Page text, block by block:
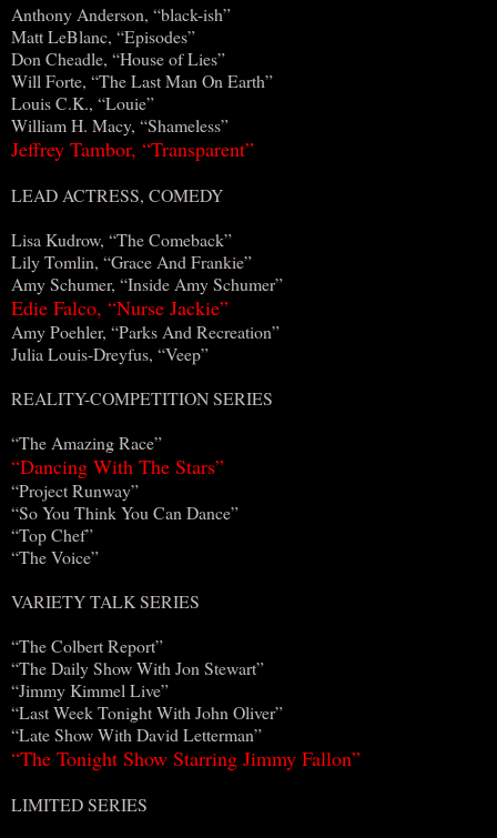
Anthony Anderson, “black-ish”
Matt LeBlanc, “Episodes”
Don Cheadle, “House of Lies”
Will Forte, “The Last Man On Earth”
Louis C.K., “Louie”
William H. Macy, “Shameless”
Jeffrey Tambor, “Transparent”
LEAD ACTRESS, COMEDY
Lisa Kudrow, “The Comeback”
Lily Tomlin, “Grace And Frankie”
Amy Schumer, “Inside Amy Schumer”
Edie Falco, “Nurse Jackie”
Amy Poehler, “Parks And Recreation”
Julia Louis-Dreyfus, “Veep”
REALITY-COMPETITION SERIES
“The Amazing Race”
“Dancing With The Stars”
“Project Runway”
“So You Think You Can Dance”
“Top Chef”
“The Voice”
VARIETY TALK SERIES
“The Colbert Report”
“The Daily Show With Jon Stewart”
“Jimmy Kimmel Live”
“Last Week Tonight With John Oliver”
“Late Show With David Letterman”
“The Tonight Show Starring Jimmy Fallon”
LIMITED SERIES